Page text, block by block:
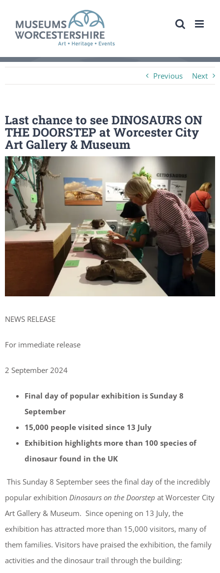
content
Previous Next
Last chance to see DINOSAURS ON
THE DOORSTEP at Worcester City
Art Gallery & Museum
View
Larger
Image
NEWS RELEASE
For immediate release
2 September 2024
Final day of popular exhibition is Sunday 8
September
15,000 people visited since 13 July
Exhibition highlights more than 100 species of
dinosaur found in the UK
This Sunday 8 September sees the final day of the incredibly
popular exhibition Dinosaurs on the Doorstep at Worcester City
Art Gallery & Museum. Since opening on 13 July, the
exhibition has attracted more than 15,000 visitors, many of
them families. Visitors have praised the exhibition, the family
activities and the dinosaur trail through the building: